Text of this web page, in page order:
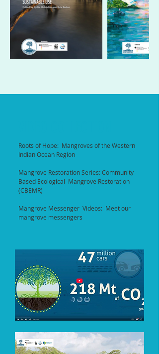
Roots of Hope: Mangroves of the Western
Indian Ocean Region
Mangrove Restoration Series: Community-
Based Ecological Mangrove Restoration
(CBEMR)
Mangrove Messenger Videos: Meet our
mangrove messengers